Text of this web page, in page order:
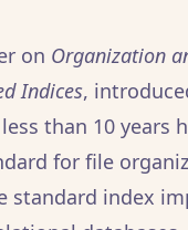
on Organization
Indices,
than 10 years
for file
standard index